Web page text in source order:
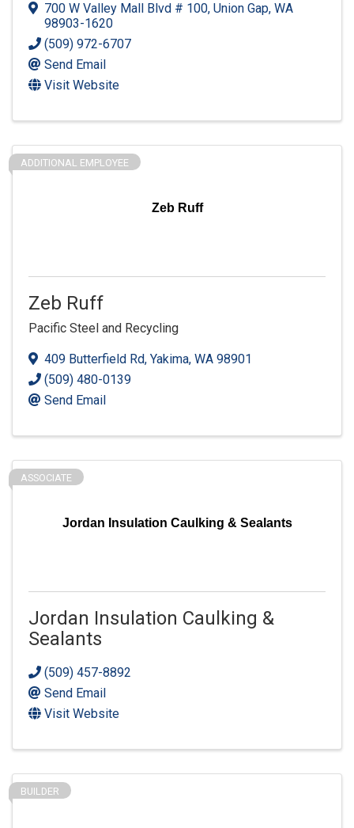
700 W Valley Mall Blvd # 100, Union Gap, WA
98903-1620
(509) 972-6707
Send Email
Visit Website
Zeb Ruff
ADDITIONAL EMPLOYEE
Zeb Ruff
Pacific Steel and Recycling
409 Butterfield Rd, Yakima, WA 98901
(509) 480-0139
Send Email
Jordan Insulation Caulking & Sealants
ASSOCIATE
Jordan Insulation Caulking &
Sealants
(509) 457-8892
Send Email
Visit Website
BUILDER